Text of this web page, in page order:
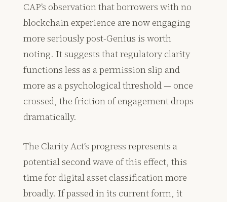
CAP’s observation that borrowers with no
blockchain experience are now engaging
more seriously post-Genius is worth
noting. It suggests that regulatory clarity
functions less as a permission slip and
more as a psychological threshold — once
crossed, the friction of engagement drops
dramatically.
The Clarity Act’s progress represents a
potential second wave of this effect, this
time for digital asset classification more
broadly. If passed in its current form, it